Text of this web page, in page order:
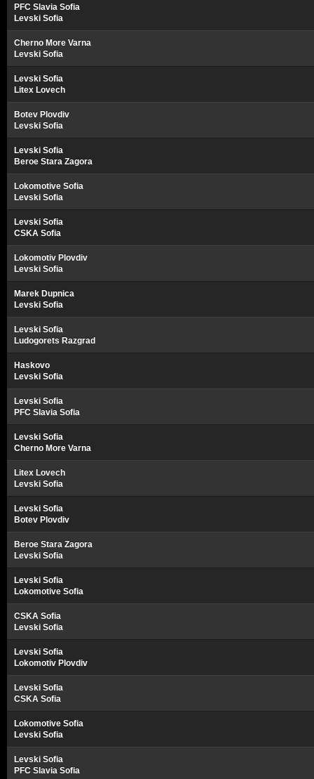
PFC Slavia Sofia
Levski Sofia
Cherno More Varna
Levski Sofia
Levski Sofia
Litex Lovech
Botev Plovdiv
Levski Sofia
Levski Sofia
Beroe Stara Zagora
Lokomotive Sofia
Levski Sofia
Levski Sofia
CSKA Sofia
Lokomotiv Plovdiv
Levski Sofia
Marek Dupnica
Levski Sofia
Levski Sofia
Ludogorets Razgrad
Haskovo
Levski Sofia
Levski Sofia
PFC Slavia Sofia
Levski Sofia
Cherno More Varna
Litex Lovech
Levski Sofia
Levski Sofia
Botev Plovdiv
Beroe Stara Zagora
Levski Sofia
Levski Sofia
Lokomotive Sofia
CSKA Sofia
Levski Sofia
Levski Sofia
Lokomotiv Plovdiv
Levski Sofia
CSKA Sofia
Lokomotive Sofia
Levski Sofia
Levski Sofia
PFC Slavia Sofia